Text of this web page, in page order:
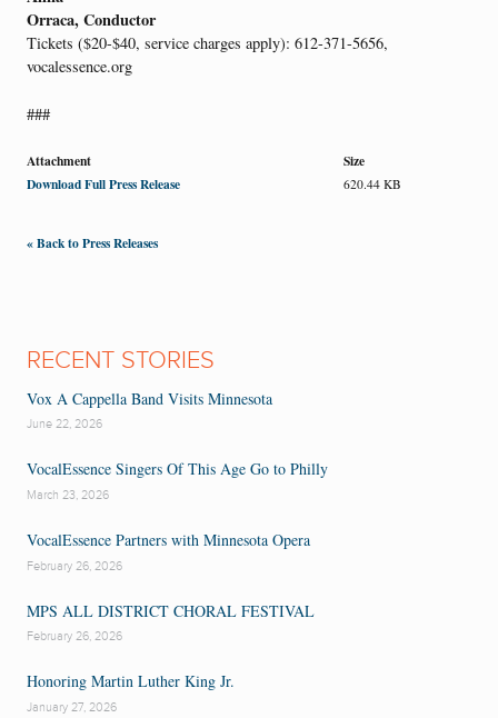
Orraca, Conductor
Tickets ($20-$40, service charges apply): 612-371-5656,
vocalessence.org
###
Attachment
Size
Download Full Press Release
620.44 KB
« Back to Press Releases
RECENT STORIES
Vox A Cappella Band Visits Minnesota
June 22, 2026
VocalEssence Singers Of This Age Go to Philly
March 23, 2026
VocalEssence Partners with Minnesota Opera
February 26, 2026
MPS ALL DISTRICT CHORAL FESTIVAL
February 26, 2026
Honoring Martin Luther King Jr.
January 27, 2026